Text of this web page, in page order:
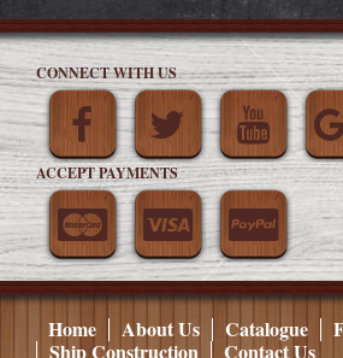
CONNECT WITH US
ACCEPT PAYMENTS
Home About Us Catalogue
Ship Construction
Contact Us